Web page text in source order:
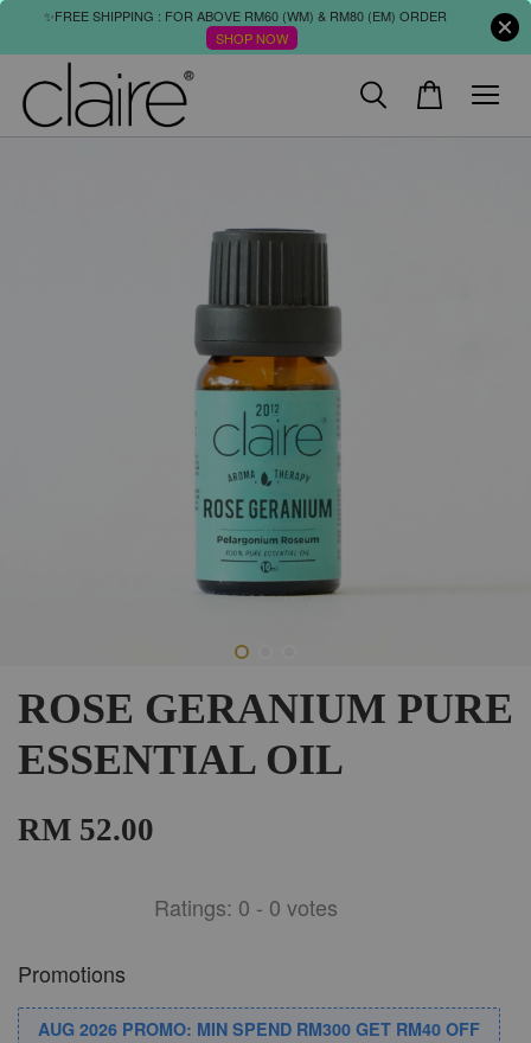
✨FREE SHIPPING : FOR ABOVE RM60 (WM) & RM80 (EM) ORDER
SHOP NOW
ROSE GERANIUM PURE
ESSENTIAL OIL
RM 52.00
Ratings: 0 - 0 votes
Promotions
AUG 2026 PROMO: MIN SPEND RM300 GET RM40 OFF